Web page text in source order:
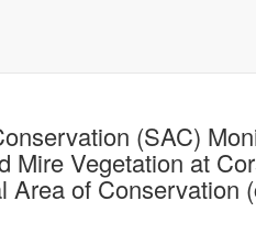
(SAC)
Mire Vegetation at
Area of Conservation